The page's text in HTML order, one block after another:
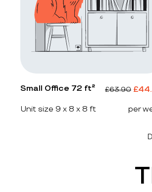
Small Office 72 ft² £63.90 £
Unit size 9 x 8 x 8 ft per